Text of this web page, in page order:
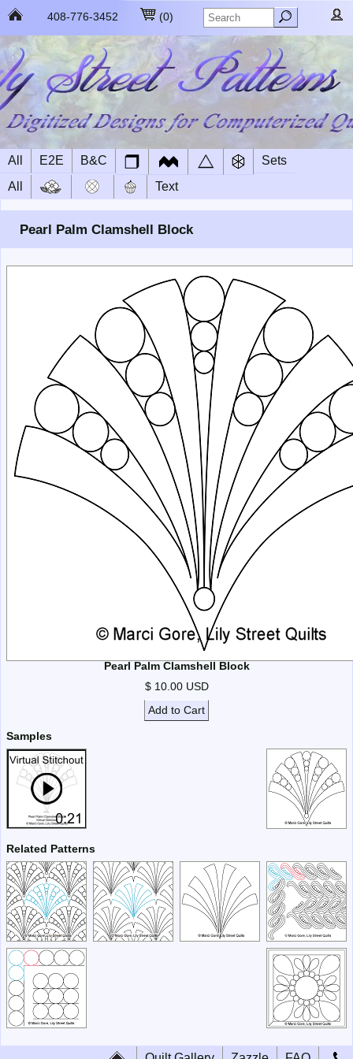
408-776-3452 (0)
All E2E B&C
Sets
All
Text
Pearl Palm Clamshell Block
Pearl Palm Clamshell Block
$ 10.00 USD
Add to Cart
Samples
Related Patterns